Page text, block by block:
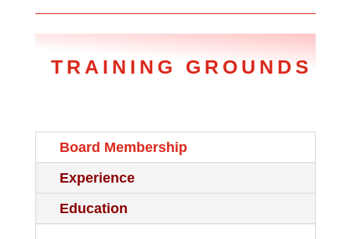
TRAINING GROUNDS
Board Membership
Experience
Education